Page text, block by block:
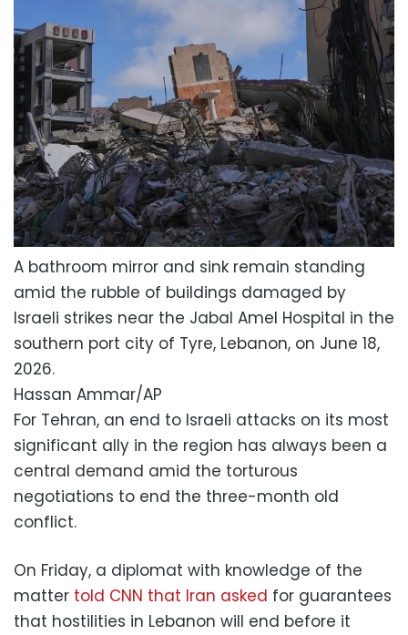
A bathroom mirror and sink remain standing
amid the rubble of buildings damaged by
Israeli strikes near the Jabal Amel Hospital in the
southern port city of Tyre, Lebanon, on June 18,
2026.
Hassan Ammar/AP
For Tehran, an end to Israeli attacks on its most
significant ally in the region has always been a
central demand amid the torturous
negotiations to end the three-month old
conflict.
On Friday, a diplomat with knowledge of the
matter told CNN that Iran asked for guarantees
that hostilities in Lebanon will end before it